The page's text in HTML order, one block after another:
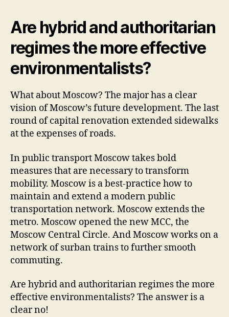
Are hybrid and authoritarian
regimes the more effective
environmentalists?
What about Moscow? The major has a clear
vision of Moscow’s future development. The last
round of capital renovation extended sidewalks
at the expenses of roads.
In public transport Moscow takes bold
measures that are necessary to transform
mobility. Moscow is a best-practice how to
maintain and extend a modern public
transportation network. Moscow extends the
metro. Moscow opened the new MCC, the
Moscow Central Circle. And Moscow works on a
network of surban trains to further smooth
commuting.
Are hybrid and authoritarian regimes the more
effective environmentalists? The answer is a
clear no!